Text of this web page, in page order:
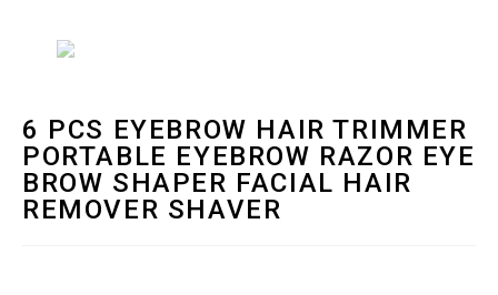
6 PCS EYEBROW HAIR TRIMMER
PORTABLE EYEBROW RAZOR EYE
BROW SHAPER FACIAL HAIR
REMOVER SHAVER